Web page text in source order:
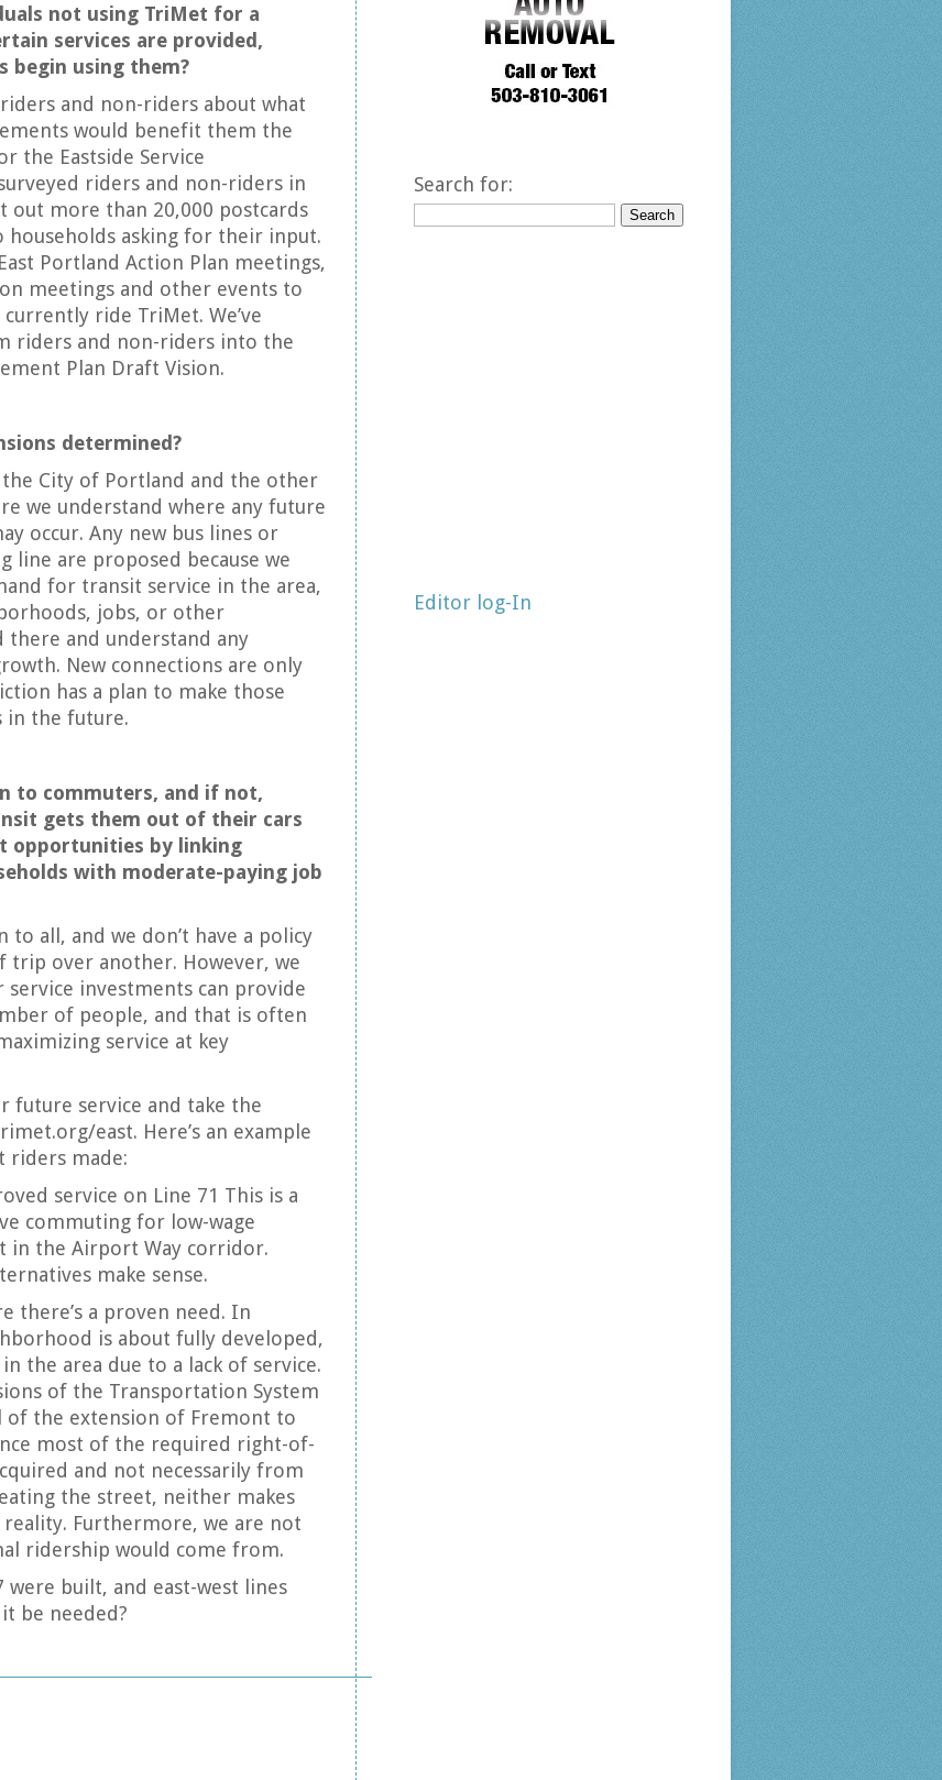
not using TriMet for a
services are provided,
begin using them?
and non-riders about what
would benefit them the
the Eastside Service
riders and non-riders in
out more than 20,000 postcards
households asking for their input.
Portland Action Plan meetings,
meetings and other events to
ride TriMet. We’ve
riders and non-riders into the
Plan Draft Vision.
determined?
the City of Portland and the other
we understand where any future
occur. Any new bus lines or
line are proposed because we
for transit service in the area,
jobs, or other
there and understand any
New connections are only
has a plan to make those
in the future.
to commuters, and if not,
gets them out of their cars
opportunities by linking
with moderate-paying job
to all, and we don’t have a policy
over another. However, we
service investments can provide
of people, and that is often
service at key
future service and take the
east. Here’s an example
riders made:
service on Line 71 This is a
commuting for low-wage
in the Airport Way corridor.
make sense.
there’s a proven need. In
is about fully developed,
the area due to a lack of service.
of the Transportation System
of the extension of Fremont to
most of the required right-of-
and not necessarily from
the street, neither makes
reality. Furthermore, we are not
ridership would come from.
were built, and east-west lines
be needed?
Search for:
Editor log-In